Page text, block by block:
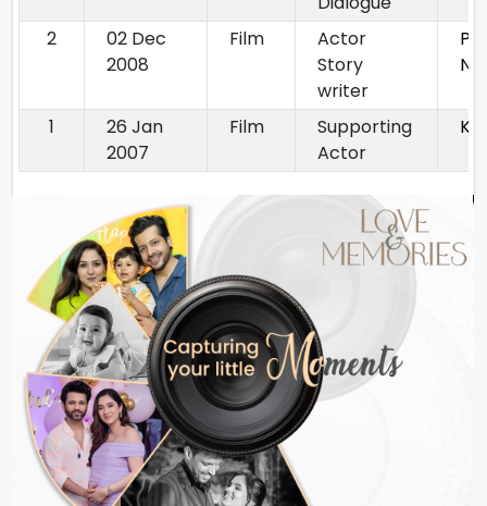
2
02 Dec
2008
Film
Actor
Story
writer
1
26 Jan
2007
Film
Supporting
Actor